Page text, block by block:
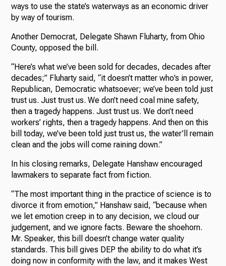
ways to use the state’s waterways as an economic driver
by way of tourism.
Another Democrat, Delegate Shawn Fluharty, from Ohio
County, opposed the bill.
“Here’s what we’ve been sold for decades, decades after
decades;” Fluharty said, “it doesn’t matter who’s in power,
Republican, Democratic whatsoever; we’ve been told just
trust us. Just trust us. We don’t need coal mine safety,
then a tragedy happens. Just trust us. We don’t need
workers’ rights, then a tragedy happens. And then on this
bill today, we’ve been told just trust us, the water’ll remain
clean and the jobs will come raining down.”
In his closing remarks, Delegate Hanshaw encouraged
lawmakers to separate fact from fiction.
“The most important thing in the practice of science is to
divorce it from emotion,” Hanshaw said, “because when
we let emotion creep in to any decision, we cloud our
judgement, and we ignore facts. Beware the shoehorn.
Mr. Speaker, this bill doesn’t change water quality
standards. This bill gives DEP the ability to do what it’s
doing now in conformity with the law, and it makes West